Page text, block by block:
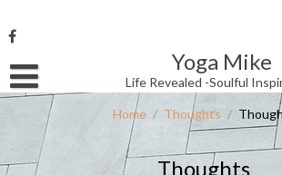
to
content
Yoga Mike
Life Revealed -Soulful
Username or Email Address
Password
Home / Thoughts /
Thoughts